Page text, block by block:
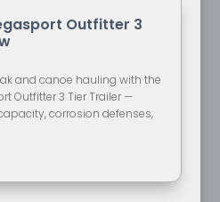
Outfitter 3
and canoe hauling with the
Outfitter 3 Tier Trailer —
corrosion defenses,